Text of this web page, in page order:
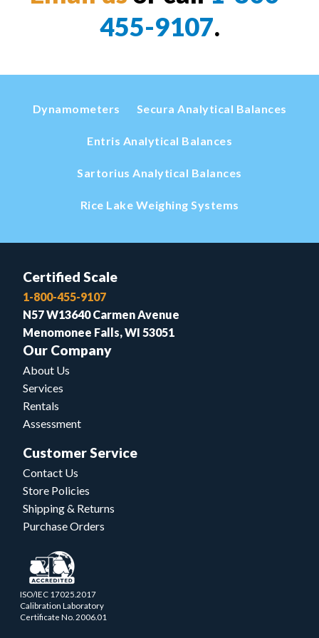
455-9107.
Dynamometers Secura Analytical Balances
Entris Analytical Balances
Sartorius Analytical Balances
Rice Lake Weighing Systems
Certified Scale
1-800-455-9107
N57 W13640 Carmen Avenue
Menomonee Falls, WI 53051
Our Company
About Us
Services
Rentals
Assessment
Customer Service
Contact Us
Store Policies
Shipping & Returns
Purchase Orders
ISO/IEC 17025.2017
Calibration Laboratory
Certificate No. 2006.01